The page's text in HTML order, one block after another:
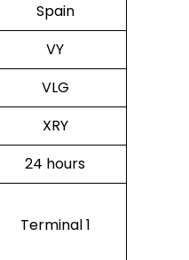
Spain
VY
VLG
XRY
24 hours
Terminal 1